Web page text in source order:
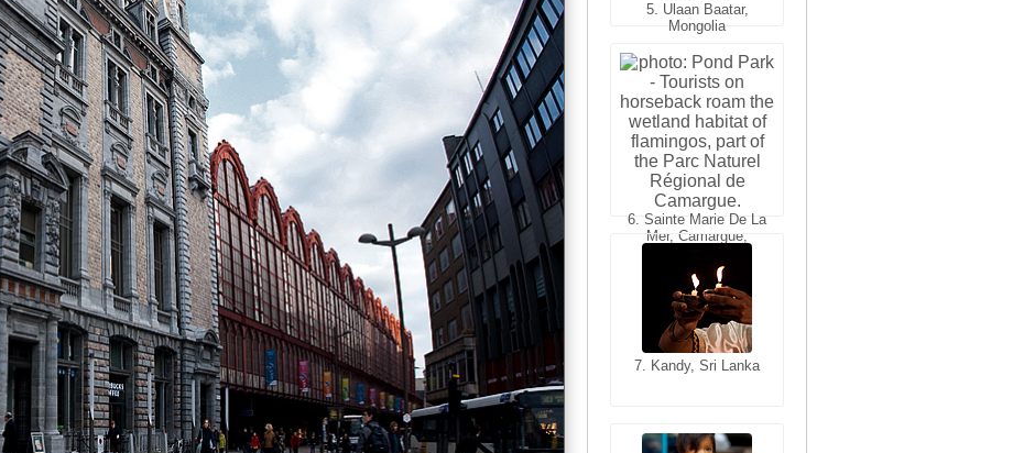
5. Ulaan Baatar,
Mongolia
6. Sainte Marie De La
Mer, Camargue,
7. Kandy, Sri Lanka
5. Bangkok, Thailand
6. Varanasi, Uttar
Pradesh, India
7. Annecy, Haute-